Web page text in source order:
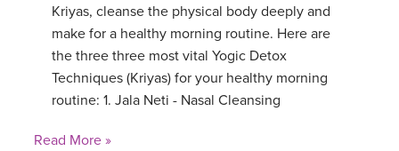
Kriyas, cleanse the physical body deeply and
make for a healthy morning routine. Here are
the three three most vital Yogic Detox
Techniques (Kriyas) for your healthy morning
routine: 1. Jala Neti - Nasal Cleansing
Read More »